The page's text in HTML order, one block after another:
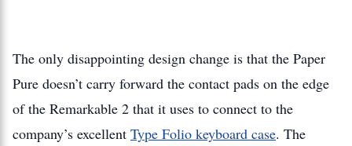
The only disappointing design change is that the Paper
Pure doesn’t carry forward the contact pads on the edge
of the Remarkable 2 that it uses to connect to the
company’s excellent Type Folio keyboard case. The